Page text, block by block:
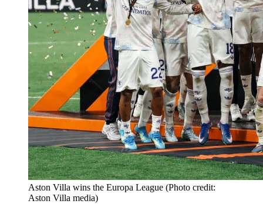
Aston Villa wins the Europa League (Photo credit:
Aston Villa media)